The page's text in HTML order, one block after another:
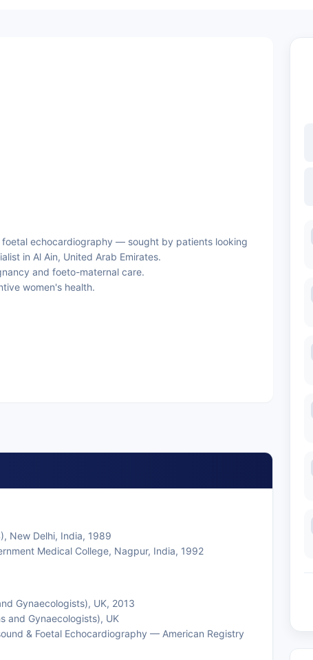
echocardiography — sought by patients looking
in Al Ain, United Arab Emirates.
and foeto-maternal care.
women's health.
New Delhi, India, 1989
Medical College, Nagpur, India, 1992
Gynaecologists), UK, 2013
and Gynaecologists), UK
& Foetal Echocardiography — American Registry